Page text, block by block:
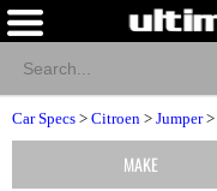
Car Specs > Citroen > Jumper>
MAKE